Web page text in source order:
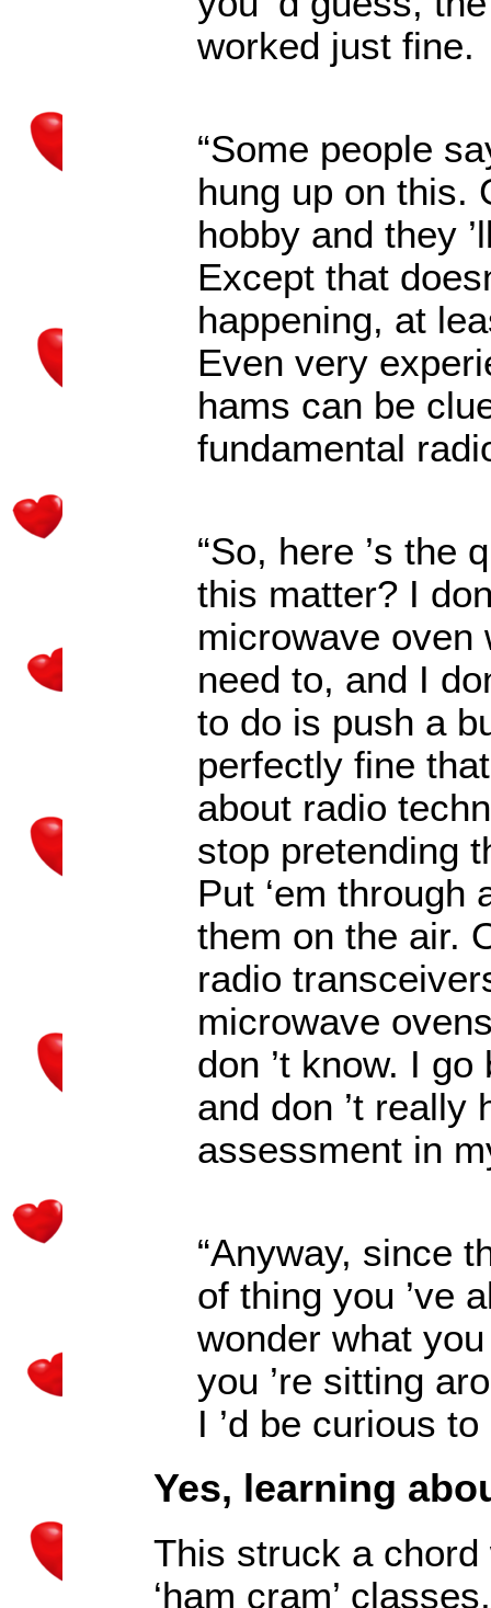
worked just fine.
“Some people
hung up on this.
hobby and they ’
Except that
happening, at
Even very
hams can be
fundamental
“So, here ’s the
this matter? I
microwave oven
need to, and I
to do is push a
perfectly fine
about radio
stop pretending
Put ‘em through
them on the air.
radio
microwave
don ’t know. I go
and don ’t really
assessment in
“Anyway, since
of thing you ’ve
wonder what
you ’re sitting
I ’d be curious to
Yes, learning
This struck a
‘ham cram’